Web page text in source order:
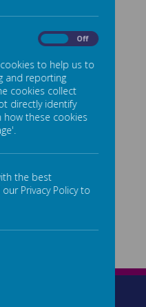
Off
to help us to
and reporting
cookies collect
directly identify
how these cookies
the best
Privacy Policy to